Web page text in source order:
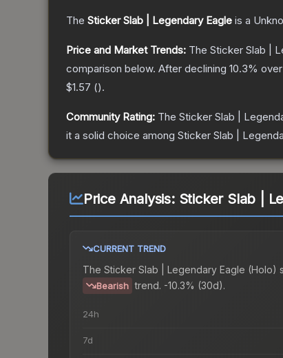
The Sticker Slab | Legendary Eagle is a
Price and Market Trends: The Sticker Slab |
comparison below. After declining 10.3%
$1.57 ().
Community Rating: The Sticker Slab |
it a solid choice among Sticker Slab |
Price Analysis: Sticker Slab |
CURRENT TREND
The Sticker Slab | Legendary Eagle (Holo)
Bearish trend. -10.3% (30d).
24h
7d